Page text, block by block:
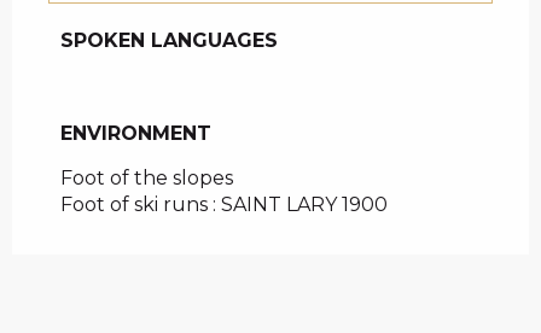
SPOKEN LANGUAGES
SPOKEN LANGUAGES
ENVIRONMENT
ENVIRONMENT
Foot of the slopes
Foot of ski runs : SAINT LARY 1900